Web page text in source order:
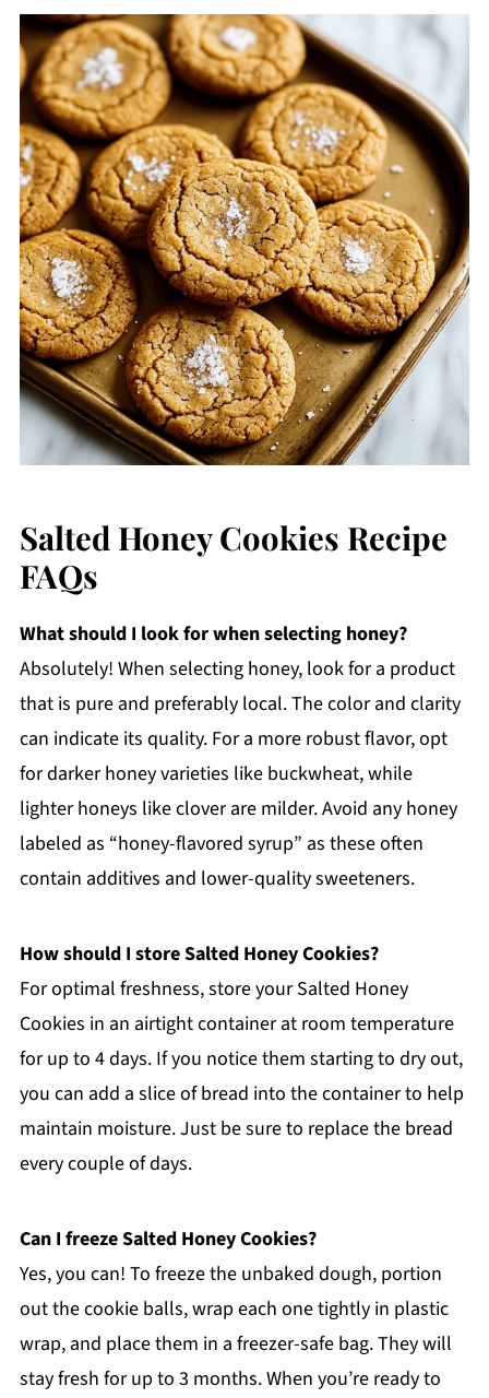
Salted Honey Cookies Recipe
FAQs
What should I look for when selecting honey?
Absolutely! When selecting honey, look for a product
that is pure and preferably local. The color and clarity
can indicate its quality. For a more robust flavor, opt
for darker honey varieties like buckwheat, while
lighter honeys like clover are milder. Avoid any honey
labeled as “honey-flavored syrup” as these often
contain additives and lower-quality sweeteners.
How should I store Salted Honey Cookies?
For optimal freshness, store your Salted Honey
Cookies in an airtight container at room temperature
for up to 4 days. If you notice them starting to dry out,
you can add a slice of bread into the container to help
maintain moisture. Just be sure to replace the bread
every couple of days.
Can I freeze Salted Honey Cookies?
Yes, you can! To freeze the unbaked dough, portion
out the cookie balls, wrap each one tightly in plastic
wrap, and place them in a freezer-safe bag. They will
stay fresh for up to 3 months. When you’re ready to